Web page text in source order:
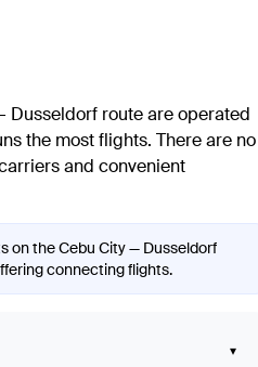
Dusseldorf route are operated
the most flights. There are no
and convenient
on the Cebu City — Dusseldorf
connecting flights.
▾